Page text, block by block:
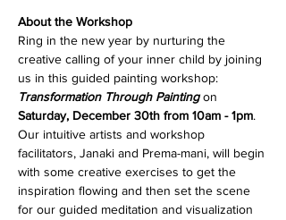
About the Workshop
Ring in the new year by nurturing the
creative calling of your inner child by joining
us in this guided painting workshop:
Transformation Through Painting on
Saturday, December 30th from 10am - 1pm.
Our intuitive artists and workshop
facilitators, Janaki and Prema-mani, will begin
with some creative exercises to get the
inspiration flowing and then set the scene
for our guided meditation and visualization